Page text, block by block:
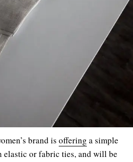
brand is offering a simple
or fabric ties, and will be